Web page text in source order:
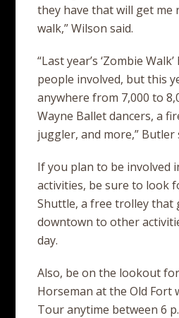
they have that will get me
walk,” Wilson said.
“Last year’s ‘Zombie
people involved, but this
anywhere from 7,000 to
Wayne Ballet dancers, a
juggler, and more,” Butler
If you plan to be involved
activities, be sure to look
Shuttle, a free trolley that
downtown to other
day.
Also, be on the lookout
Horseman at the Old Fort
Tour anytime between 6